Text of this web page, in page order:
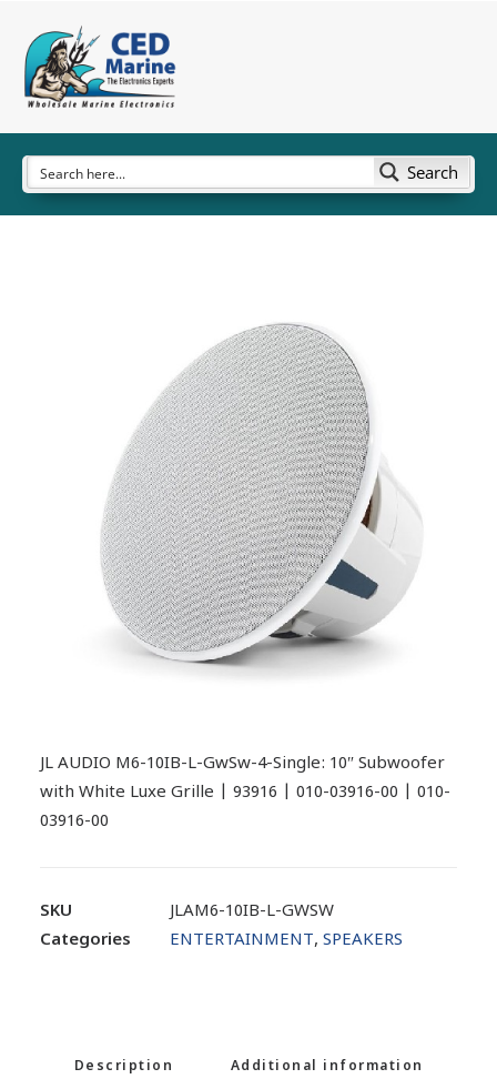
Search
JL AUDIO M6-10IB-L-GwSw-4-Single: 10″ Subwoofer
with White Luxe Grille | 93916 | 010-03916-00 | 010-
03916-00
SKU
JLAM6-10IB-L-GWSW
Categories
ENTERTAINMENT, SPEAKERS
Description Additional information